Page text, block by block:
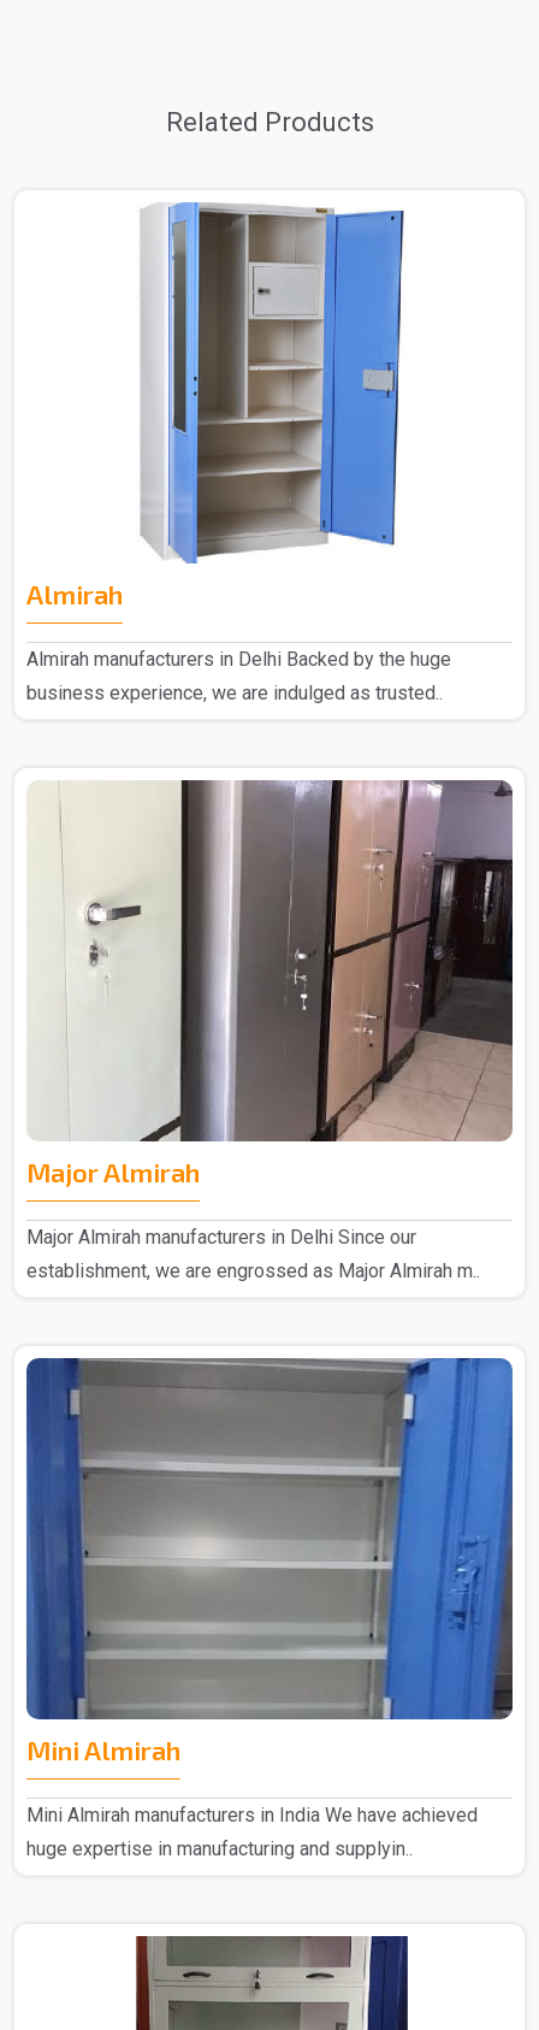
Related Products
Almirah
Almirah manufacturers in Delhi Backed by the huge
business experience, we are indulged as trusted..
Major Almirah
Major Almirah manufacturers in Delhi Since our
establishment, we are engrossed as Major Almirah m..
Mini Almirah
Mini Almirah manufacturers in India We have achieved
huge expertise in manufacturing and supplyin..